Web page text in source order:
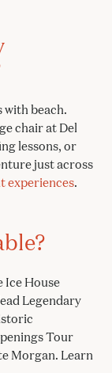
with beach.
chair at Del
lessons, or
just across
experiences.
Ice House
Legendary
Tour
Morgan. Learn